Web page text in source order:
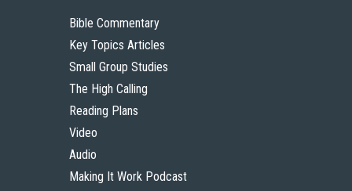
Bible Commentary
Key Topics Articles
Small Group Studies
The High Calling
Reading Plans
Video
Audio
Making It Work Podcast